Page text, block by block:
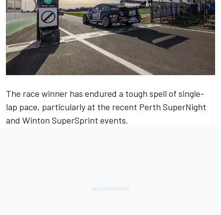
The race winner has endured a tough spell of single-
lap pace, particularly at the recent Perth SuperNight
and Winton SuperSprint events.